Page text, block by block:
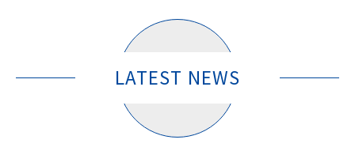
LATEST NEWS